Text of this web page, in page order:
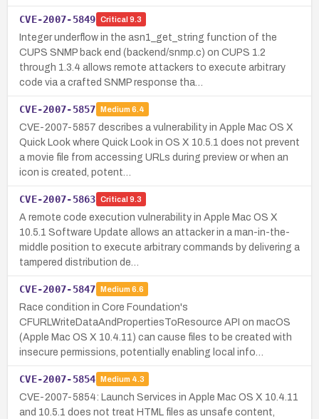
CVE-2007-5849 Critical 9.3
Integer underflow in the asn1_get_string function of the
CUPS SNMP back end (backend/snmp.c) on CUPS 1.2
through 1.3.4 allows remote attackers to execute arbitrary
code via a crafted SNMP response tha…
CVE-2007-5857 Medium 6.4
CVE-2007-5857 describes a vulnerability in Apple Mac OS X
Quick Look where Quick Look in OS X 10.5.1 does not prevent
a movie file from accessing URLs during preview or when an
icon is created, potent…
CVE-2007-5863 Critical 9.3
A remote code execution vulnerability in Apple Mac OS X
10.5.1 Software Update allows an attacker in a man-in-the-
middle position to execute arbitrary commands by delivering a
tampered distribution de…
CVE-2007-5847 Medium 6.6
Race condition in Core Foundation's
CFURLWriteDataAndPropertiesToResource API on macOS
(Apple Mac OS X 10.4.11) can cause files to be created with
insecure permissions, potentially enabling local info…
CVE-2007-5854 Medium 4.3
CVE-2007-5854: Launch Services in Apple Mac OS X 10.4.11
and 10.5.1 does not treat HTML files as unsafe content,